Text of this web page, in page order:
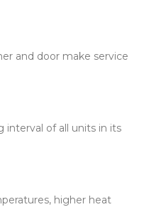
and door make service
interval of all units in its
higher heat